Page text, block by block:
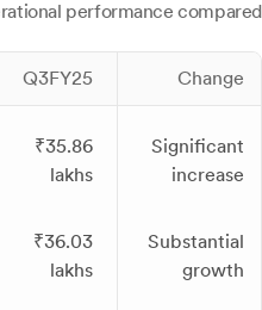
performance compared
Q3FY25 Change
₹35.86
lakhs
Significant
increase
₹36.03
lakhs
Substantial
growth